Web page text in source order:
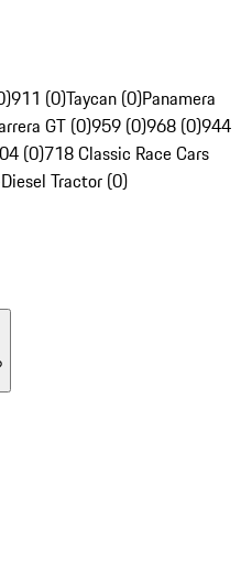
911 (0)Taycan (0)Panamera
GT (0)959 (0)968 (0)944
(0)718 Classic Race Cars
Tractor (0)